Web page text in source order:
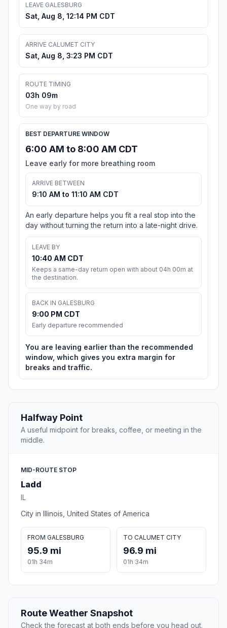
LEAVE GALESBURG
Sat, Aug 8, 12:14 PM CDT
ARRIVE CALUMET CITY
Sat, Aug 8, 3:23 PM CDT
ROUTE TIMING
03h 09m
One way by road
BEST DEPARTURE WINDOW
6:00 AM to 8:00 AM CDT
Leave early for more breathing room
ARRIVE BETWEEN
9:10 AM to 11:10 AM CDT
An early departure helps you fit a real stop into the
day without turning the return into a late-night drive.
LEAVE BY
10:40 AM CDT
Keeps a same-day return open with about 04h 00m at
the destination.
BACK IN GALESBURG
9:00 PM CDT
Early departure recommended
You are leaving earlier than the recommended
window, which gives you extra margin for
breaks and traffic.
Halfway Point
A useful midpoint for breaks, coffee, or meeting in the
middle.
MID-ROUTE STOP
Ladd
IL
City in Illinois, United States of America
FROM GALESBURG
95.9 mi
01h 34m
TO CALUMET CITY
96.9 mi
01h 34m
Route Weather Snapshot
Check the forecast at both ends before you head out.